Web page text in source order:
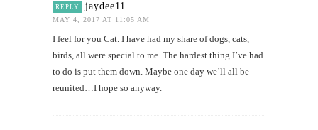
REPLY jaydee11
MAY 4, 2017 AT 11:05 AM
I feel for you Cat. I have had my share of dogs, cats,
birds, all were special to me. The hardest thing I’ve had
to do is put them down. Maybe one day we’ll all be
reunited…I hope so anyway.